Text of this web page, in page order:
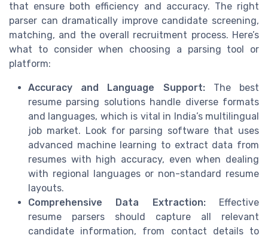
that ensure both efficiency and accuracy. The right
parser can dramatically improve candidate screening,
matching, and the overall recruitment process. Here’s
what to consider when choosing a parsing tool or
platform:
Accuracy and Language Support:The best
resume parsing solutions handle diverse formats
and languages, which is vital in India’s multilingual
job market. Look for parsing software that uses
advanced machine learning to extract data from
resumes with high accuracy, even when dealing
with regional languages or non-standard resume
layouts.
Comprehensive Data Extraction:Effective
resume parsers should capture all relevant
candidate information, from contact details to